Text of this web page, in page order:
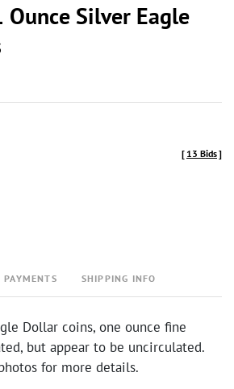
Silver Eagle
[ 13 Bids]
PAYMENTS SHIPPING INFO
Dollar coins, one ounce fine
but appear to be uncirculated.
for more details.